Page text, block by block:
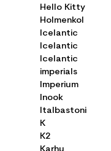
Hello Kitty
Holmenkol
Icelantic
Icelantic
Icelantic
imperials
Imperium
Inook
Italbastoni
K
K2